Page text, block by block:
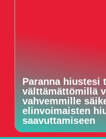
Paranna hiustesi
välttämättömillä
vahvemmille
elinvoimaisten
saavuttamiseen